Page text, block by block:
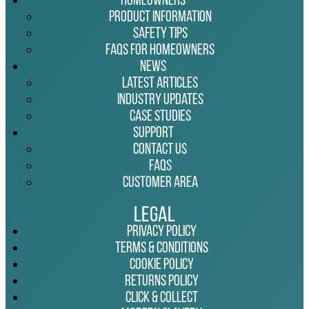
Product Information
Safety Tips
FAQs for Homeowners
News
Latest Articles
Industry Updates
Case Studies
Support
Contact Us
FAQs
Customer Area
Legal
Privacy Policy
Terms & Conditions
Cookie Policy
Returns Policy
Click & Collect